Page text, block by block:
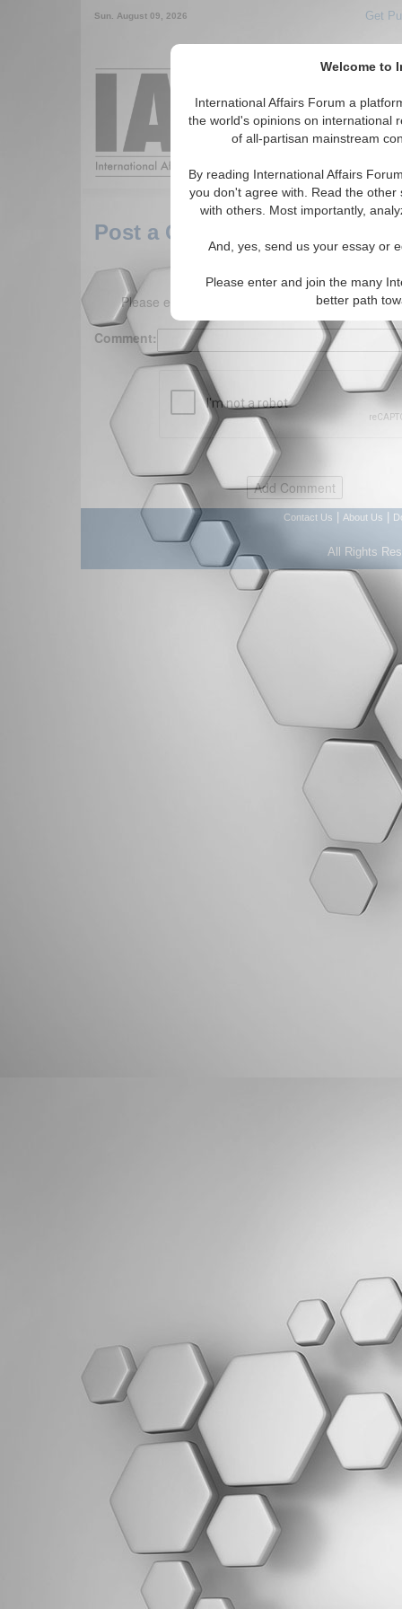
Welcome to
International Affairs Forum a
the world's opinions on international
of all-partisan mainstream
By reading International Affairs
you don't agree with. Read the
with others. Most importantly,
And, yes, send us your essay or
Please enter and join the many
better path
Sun. August 09, 2026 Get
Around the
Post a Comment
Please enter your comment below. (150
Comment:
Contact Us About Us
All Rights